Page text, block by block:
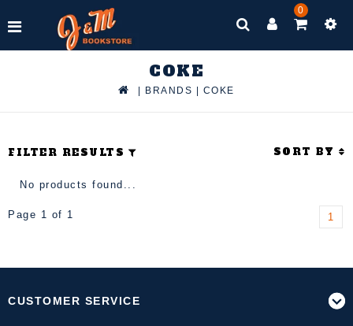
0
COKE
BRANDS COKE
FILTER RESULTS SORT BY
No products found...
Page 1 of 1 1
CUSTOMER SERVICE